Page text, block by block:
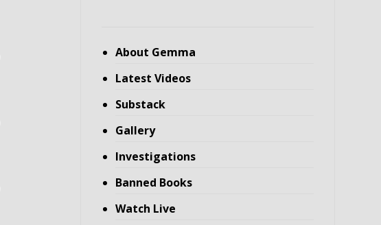
About Gemma
Latest Videos
Substack
Gallery
Investigations
Banned Books
Watch Live